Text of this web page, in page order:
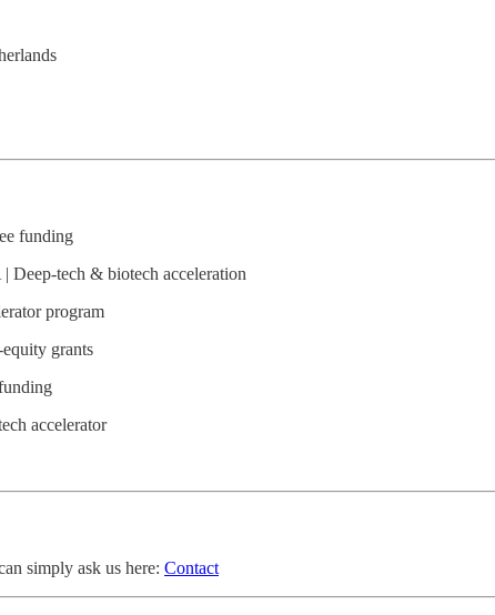
funding
Deep-tech & biotech acceleration
program
grants
accelerator
simply ask us here: Contact